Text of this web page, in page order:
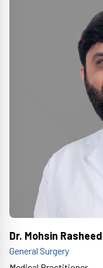
Dr. Mohsin Rasheed
General Surgery